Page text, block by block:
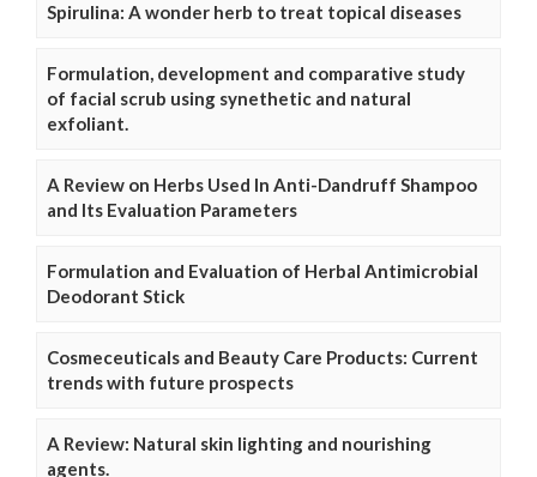
Spirulina: A wonder herb to treat topical diseases
Formulation, development and comparative study
of facial scrub using synethetic and natural
exfoliant.
A Review on Herbs Used In Anti-Dandruff Shampoo
and Its Evaluation Parameters
Formulation and Evaluation of Herbal Antimicrobial
Deodorant Stick
Cosmeceuticals and Beauty Care Products: Current
trends with future prospects
A Review: Natural skin lighting and nourishing
agents.